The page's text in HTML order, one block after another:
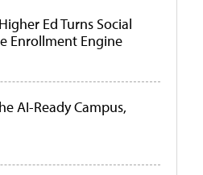
Ed Turns Social
Enrollment Engine
AI-Ready Campus,